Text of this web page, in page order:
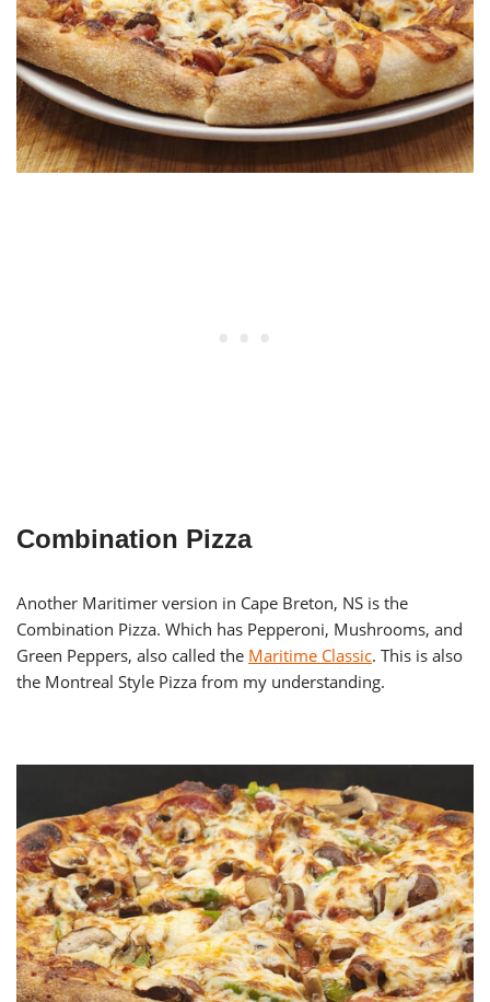
Combination Pizza
Another Maritimer version in Cape Breton, NS is the
Combination Pizza. Which has Pepperoni, Mushrooms, and
Green Peppers, also called the Maritime Classic. This is also
the Montreal Style Pizza from my understanding.